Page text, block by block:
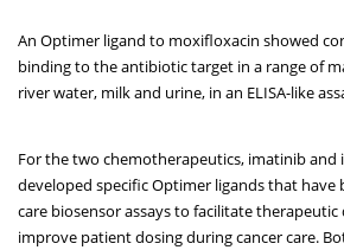
An Optimer ligand to moxifloxacin showed
binding to the antibiotic target in a range of
river water, milk and urine, in an ELISA-like
For the two chemotherapeutics, imatinib and
developed specific Optimer ligands that have
care biosensor assays to facilitate
improve patient dosing during cancer care.